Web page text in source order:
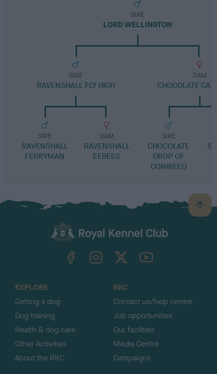
SIRE
LORD WELLINGTON
SIRE
RAVENSHALL FLY HIGH
SIRE
RAVENSHALL
FERRYMAN
DAM
RAVENSHALL
EEBEES
DAM
CHOCOLATE
SIRE
CHOCOLATE
DROP OF
CONIREED
B
a
TheKennelClubUK on YouTube
EXPLORE
Getting a dog
Dog training
Health & dog care
Other Activities
About the RKC
RKC
Contact us/help centre
Job opportunities
Our facilities
Media Centre
Campaigns